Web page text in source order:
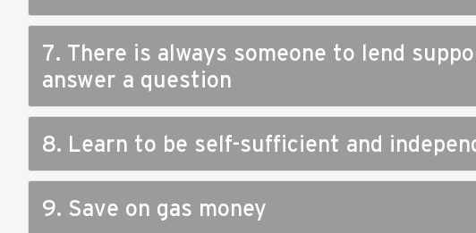
7. There is always someone to lend
answer a question
8. Learn to be self-sufficient and
9. Save on gas money